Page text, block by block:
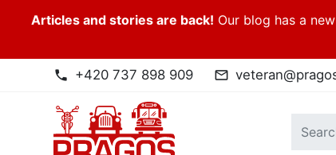
Articles and stories are back! Our blog has a
phone +420 737 898 909 mail_outline